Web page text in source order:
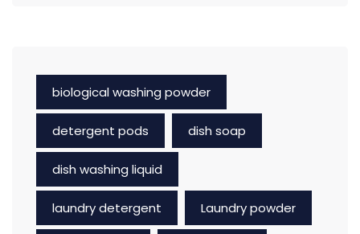
biological washing powder
detergent pods dish soap
dish washing liquid
laundry detergent Laundry powder